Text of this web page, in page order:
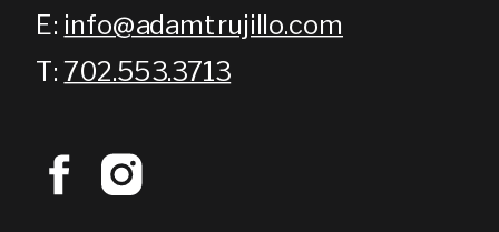
E: info@adamtrujillo.com
T:702.553.3713